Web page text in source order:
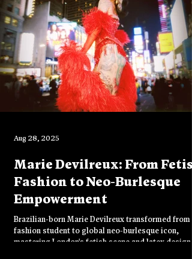
Marie Devilreux: From
Fashion to Neo-Burlesque
Empowerment
Brazilian-born Marie Devilreux transformed from
fashion student to global neo-burlesque icon,
mastering London's fetish scene and latex design.
Aug 28, 2025